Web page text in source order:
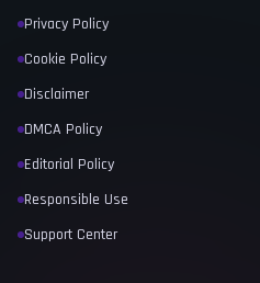
Privacy Policy
Cookie Policy
Disclaimer
DMCA Policy
Editorial Policy
Responsible Use
Support Center